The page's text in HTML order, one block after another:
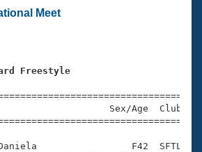
Events
Swimming?
Meet
Freestyle
Sex/Age
F42  SFTL